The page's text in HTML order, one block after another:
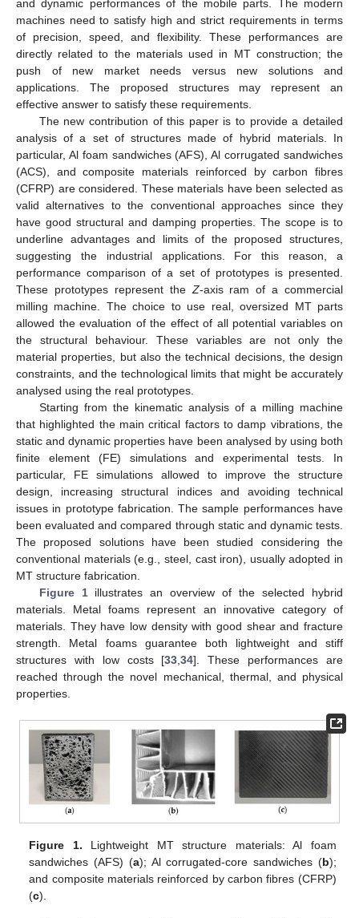
and dynamic performances of the mobile parts. The modern
machines need to satisfy high and strict requirements in terms
of precision, speed, and flexibility. These performances are
directly related to the materials used in MT construction; the
push of new market needs versus new solutions and
applications. The proposed structures may represent an
effective answer to satisfy these requirements.
The new contribution of this paper is to provide a detailed
analysis of a set of structures made of hybrid materials. In
particular, Al foam sandwiches (AFS), Al corrugated sandwiches
(ACS), and composite materials reinforced by carbon fibres
(CFRP) are considered. These materials have been selected as
valid alternatives to the conventional approaches since they
have good structural and damping properties. The scope is to
underline advantages and limits of the proposed structures,
suggesting the industrial applications. For this reason, a
performance comparison of a set of prototypes is presented.
These prototypes represent the Z-axis ram of a commercial
milling machine. The choice to use real, oversized MT parts
allowed the evaluation of the effect of all potential variables on
the structural behaviour. These variables are not only the
material properties, but also the technical decisions, the design
constraints, and the technological limits that might be accurately
analysed using the real prototypes.
Starting from the kinematic analysis of a milling machine
that highlighted the main critical factors to damp vibrations, the
static and dynamic properties have been analysed by using both
finite element (FE) simulations and experimental tests. In
particular, FE simulations allowed to improve the structure
design, increasing structural indices and avoiding technical
issues in prototype fabrication. The sample performances have
been evaluated and compared through static and dynamic tests.
The proposed solutions have been studied considering the
conventional materials (e.g., steel, cast iron), usually adopted in
MT structure fabrication.
Figure 1illustrates an overview of the selected hybrid
materials. Metal foams represent an innovative category of
materials. They have low density with good shear and fracture
strength. Metal foams guarantee both lightweight and stiff
structures with low costs [33 ,34]. These performances are
reached through the novel mechanical, thermal, and physical
properties.
Figure 1. Lightweight MT structure materials: Al foam
sandwiches (AFS) (a); Al corrugated-core sandwiches (b);
and composite materials reinforced by carbon fibres (CFRP)
(c).